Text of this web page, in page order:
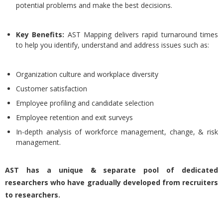
potential problems and make the best decisions.
Key Benefits: AST Mapping delivers rapid turnaround times
to help you identify, understand and address issues such as:
Organization culture and workplace diversity
Customer satisfaction
Employee profiling and candidate selection
Employee retention and exit surveys
In-depth analysis of workforce management, change, & risk
management.
AST has a unique & separate pool of dedicated
researchers who have gradually developed from recruiters
to researchers.